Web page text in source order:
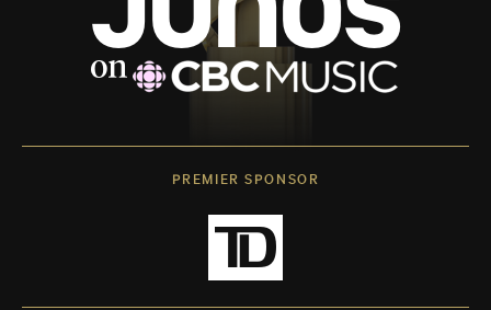
PREMIER SPONSOR